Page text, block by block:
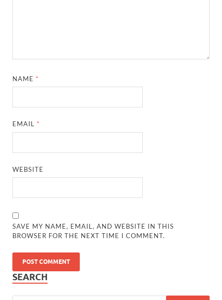
NAME *
EMAIL *
WEBSITE
SAVE MY NAME, EMAIL, AND WEBSITE IN THIS
BROWSER FOR THE NEXT TIME I COMMENT.
SEARCH